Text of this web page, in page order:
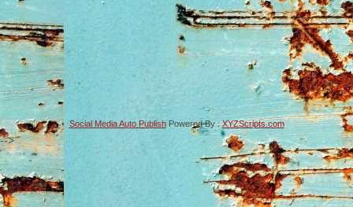
Social Media Auto PublishPowered By :XYZScripts.com
-->